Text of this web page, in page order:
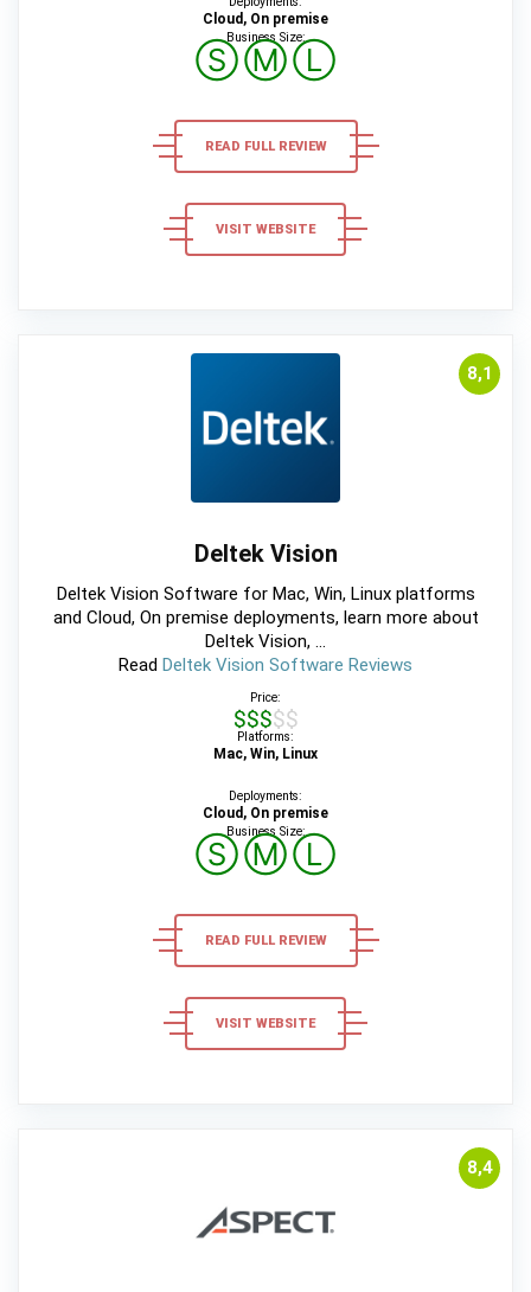
Cloud, On premise
Business Size:
ⓈⓂⓁ
READ FULL REVIEW
VISIT WEBSITE
8,1
Deltek Vision
Deltek Vision Software for Mac, Win, Linux platforms
and Cloud, On premise deployments, learn more about
Deltek Vision, ...
Read Deltek Vision Software Reviews
Price:
$$$$$
Platforms:
Mac, Win, Linux
Deployments:
Cloud, On premise
Business Size:
ⓈⓂⓁ
READ FULL REVIEW
VISIT WEBSITE
8,4